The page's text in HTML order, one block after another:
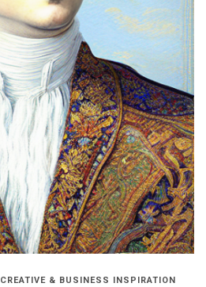
CREATIVE & BUSINESS INSPIRATION